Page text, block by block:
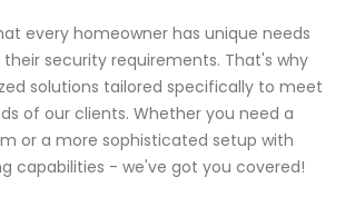
every homeowner has unique needs
security requirements. That's why
solutions tailored specifically to meet
of our clients. Whether you need a
or a more sophisticated setup with
capabilities - we've got you covered!